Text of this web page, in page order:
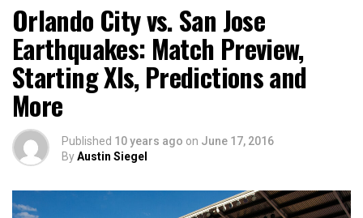
Orlando City vs. San Jose
Earthquakes: Match Preview,
Starting XIs, Predictions and
More
Published 10 years ago on June 17, 2016
ByAustin Siegel